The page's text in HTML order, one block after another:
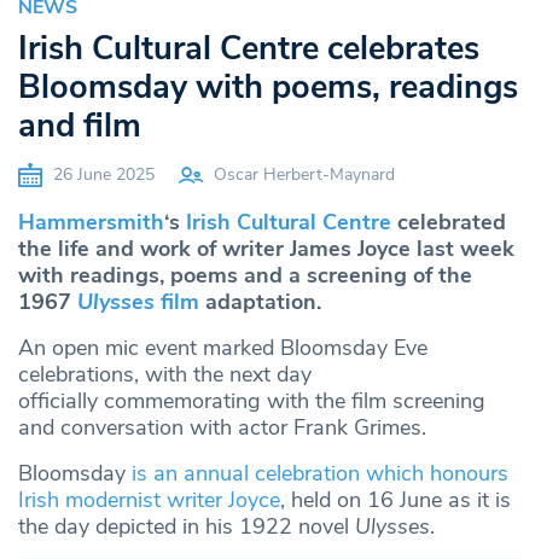
NEWS
Irish Cultural Centre celebrates
Bloomsday with poems, readings
and film
26 June 2025 Oscar Herbert-Maynard
Hammersmith‘s Irish Cultural Centre celebrated
the life and work of writer James Joyce last week
with readings, poems and a screening of the
1967 Ulysses film adaptation.
An open mic event marked Bloomsday Eve
celebrations, with the next day
officially commemorating with the film screening
and conversation with actor Frank Grimes.
Bloomsday is an annual celebration which honours
Irish modernist writer Joyce, held on 16 June as it is
the day depicted in his 1922 novel Ulysses.